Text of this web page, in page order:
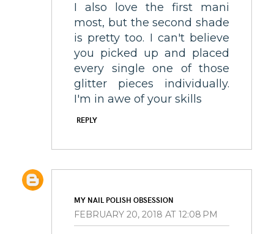
I also love the first mani
most, but the second shade
is pretty too. I can't believe
you picked up and placed
every single one of those
glitter pieces individually.
I'm in awe of your skills
REPLY
MY NAIL POLISH OBSESSION
FEBRUARY 20, 2018 AT 12:08 PM